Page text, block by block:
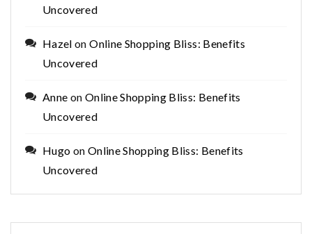
Uncovered
Hazel onOnline Shopping Bliss: Benefits
Uncovered
Anne on Online Shopping Bliss: Benefits
Uncovered
Hugo on Online Shopping Bliss: Benefits
Uncovered